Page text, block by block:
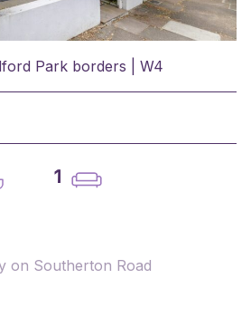
Park borders | W4
1